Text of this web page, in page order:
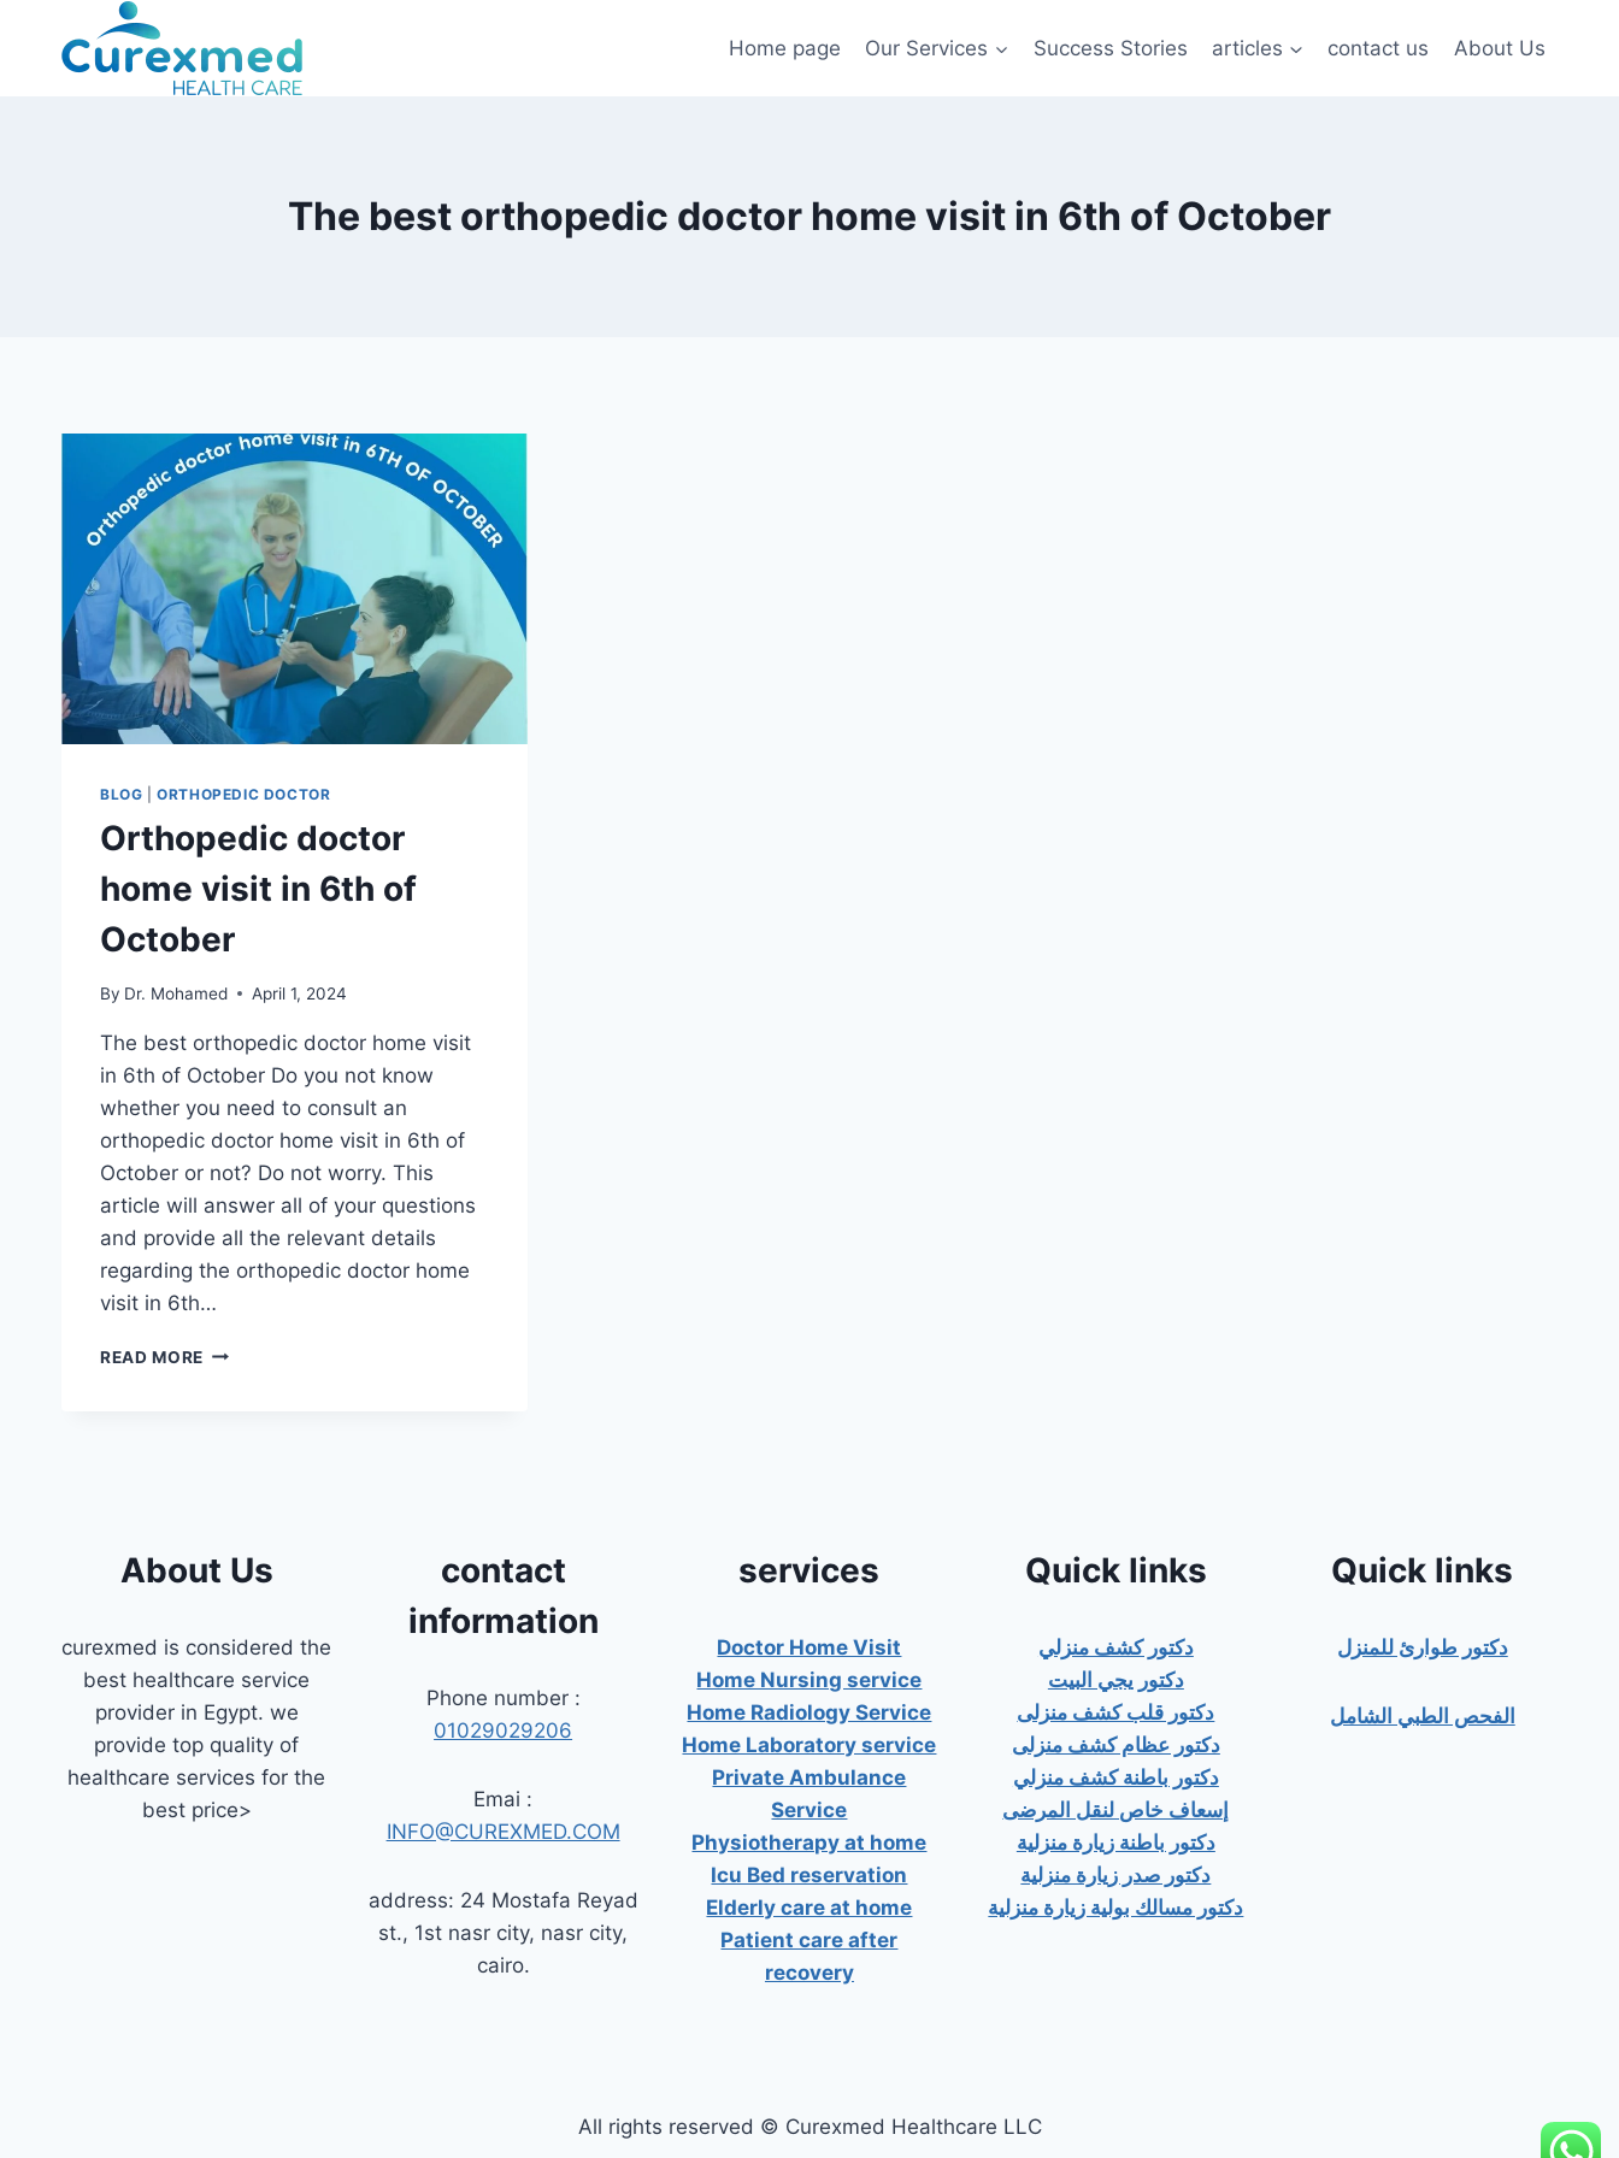
Home page Our Services Success Stories articles contact us About Us
The best orthopedic doctor home visit in 6th of October
BLOG |ORTHOPEDIC DOCTOR
Orthopedic doctor
home visit in 6th of
October
By Dr. Mohamed April 1, 2024
The best orthopedic doctor home visit
in 6th of October Do you not know
whether you need to consult an
orthopedic doctor home visit in 6th of
October or not? Do not worry. This
article will answer all of your questions
and provide all the relevant details
regarding the orthopedic doctor home
visit in 6th…
READ MORE ORTHOPEDIC
About Us
curexmed is considered the
best healthcare service
provider in Egypt. we
provide top quality of
healthcare services for the
best price>
contact
information
Phone number :
01029029206
Emai :
INFO@CUREXMED.COM
address: 24 Mostafa Reyad
st., 1st nasr city, nasr city,
cairo.
services
Doctor Home Visit
Home Nursing service
Home Radiology Service
Home Laboratory service
Private Ambulance
Service
Physiotherapy at home
Icu Bed reservation
Elderly care at home
Patient care after
recovery
Quick links
دكتور كشف منزلي
دكتور يجي البيت
دكتور قلب كشف منزلى
دكتور عظام كشف منزلى
دكتور باطنة كشف منزلي
إسعاف خاص لنقل المرضى
دكتور باطنة زيارة منزلية
دكتور صدر زيارة منزلية
دكتور مسالك بولية زيارة منزلية
Quick links
دكتور طوارئ للمنزل
الفحص الطبي الشامل
All rights reserved © Curexmed Healthcare LLC